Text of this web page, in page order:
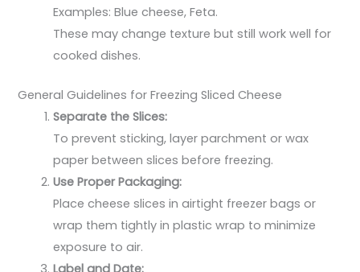
Examples: Blue cheese, Feta.
These may change texture but still work well for
cooked dishes.
General Guidelines for Freezing Sliced Cheese
Separate the Slices:
To prevent sticking, layer parchment or wax
paper between slices before freezing.
Use Proper Packaging:
Place cheese slices in airtight freezer bags or
wrap them tightly in plastic wrap to minimize
exposure to air.
Label and Date: